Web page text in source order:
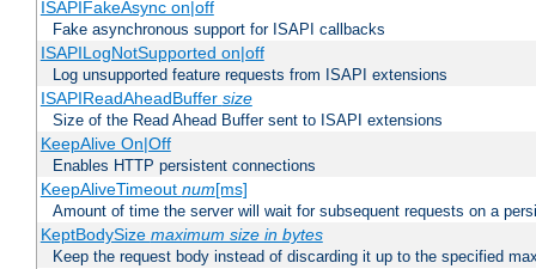
ISAPIFakeAsync on|off
Fake asynchronous support for ISAPI callbacks
ISAPILogNotSupported on|off
Log unsupported feature requests from ISAPI extensions
ISAPIReadAheadBuffer size
Size of the Read Ahead Buffer sent to ISAPI extensions
KeepAlive On|Off
Enables HTTP persistent connections
KeepAliveTimeout num[ms]
Amount of time the server will wait for subsequent requests on a
KeptBodySize maximum size in bytes
Keep the request body instead of discarding it up to the specified